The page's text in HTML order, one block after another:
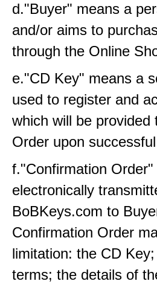
d."Buyer" means a
and/or aims to
through the Online
e."CD Key" means a
used to register and
which will be
Order upon
f."Confirmation
electronically
BoBKeys.com to
Confirmation Order
limitation: the CD
terms; the details of